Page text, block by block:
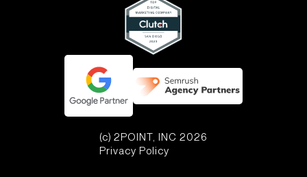
(c) 2POINT, INC 2026
Privacy Policy